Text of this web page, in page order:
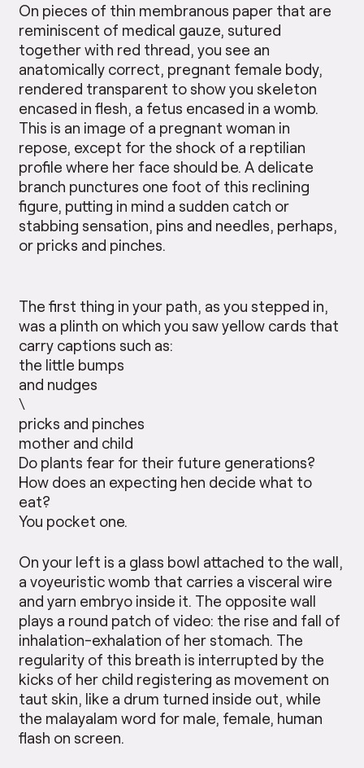
On pieces of thin membranous paper that are
reminiscent of medical gauze, sutured
together with red thread, you see an
anatomically correct, pregnant female body,
rendered transparent to show you skeleton
encased in flesh, a fetus encased in a womb.
This is an image of a pregnant woman in
repose, except for the shock of a reptilian
profile where her face should be. A delicate
branch punctures one foot of this reclining
figure, putting in mind a sudden catch or
stabbing sensation, pins and needles, perhaps,
or pricks and pinches.
The first thing in your path, as you stepped in,
was a plinth on which you saw yellow cards that
carry captions such as:
the little bumps
and nudges
\
pricks and pinches
mother and child
Do plants fear for their future generations?
How does an expecting hen decide what to
eat?
You pocket one.
On your left is a glass bowl attached to the wall,
a voyeuristic womb that carries a visceral wire
and yarn embryo inside it. The opposite wall
plays a round patch of video: the rise and fall of
inhalation-exhalation of her stomach. The
regularity of this breath is interrupted by the
kicks of her child registering as movement on
taut skin, like a drum turned inside out, while
the malayalam word for male, female, human
flash on screen.